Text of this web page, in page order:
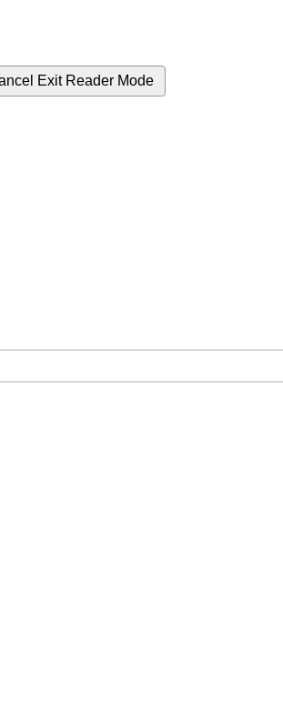
Exit Reader Mode